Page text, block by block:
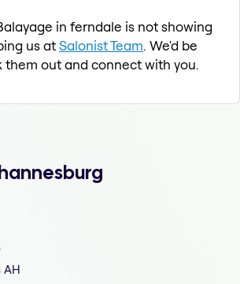
in ferndale is not showing
us atSalonist Team. We'd be
out and connect with you.
AH